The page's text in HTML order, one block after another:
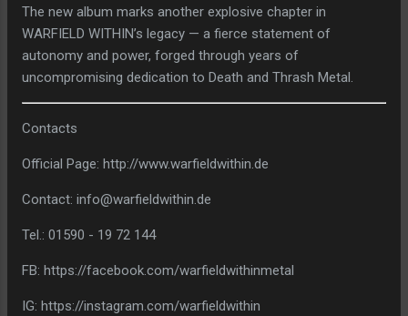
The new album marks another explosive chapter in
WARFIELD WITHIN’s legacy — a fierce statement of
autonomy and power, forged through years of
uncompromising dedication to Death and Thrash Metal.
Contacts
Official Page: http://www.warfieldwithin.de
Contact: info@warfieldwithin.de
Tel.: 01590 - 19 72 144
FB: https://facebook.com/warfieldwithinmetal
IG: https://instagram.com/warfieldwithin